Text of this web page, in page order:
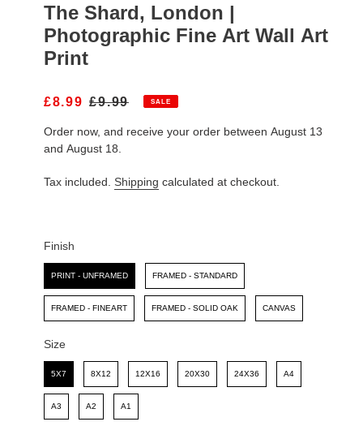
The Shard, London |
Photographic Fine Art Wall Art
Print
S
L
E
R
£8.99 R
G
U
A
E
£9.99 SALE
Order now, and receive your order between August 13
and August 18.
Tax included. Shipping calculated at checkout.
Finish
Finish
PRINT - UNFRAMED FRAMED - STANDARD
FRAMED - FINEART FRAMED - SOLID OAK CANVAS
Size
Size
5X7 8X12 12X16 20X30 24X36 A4
A3 A2 A1